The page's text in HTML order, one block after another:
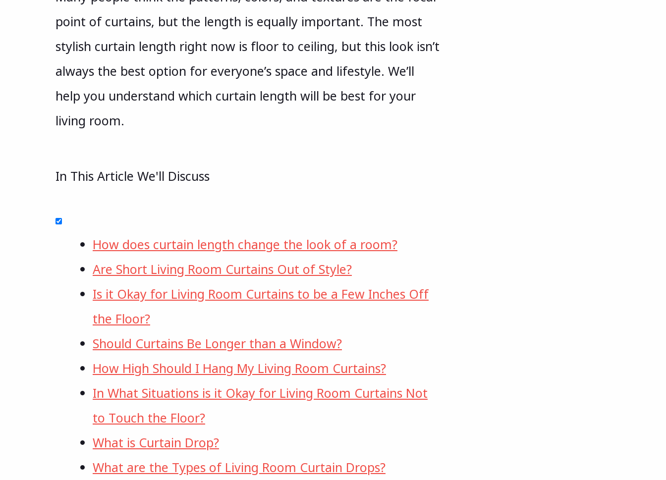
point of curtains, but the length is equally important. The most
stylish curtain length right now is floor to ceiling, but this look isn’t
always the best option for everyone’s space and lifestyle. We’ll
help you understand which curtain length will be best for your
living room.
In This Article We'll Discuss
How does curtain length change the look of a room?
Are Short Living Room Curtains Out of Style?
Is it Okay for Living Room Curtains to be a Few Inches Off
the Floor?
Should Curtains Be Longer than a Window?
How High Should I Hang My Living Room Curtains?
In What Situations is it Okay for Living Room Curtains Not
to Touch the Floor?
What is Curtain Drop?
What are the Types of Living Room Curtain Drops?